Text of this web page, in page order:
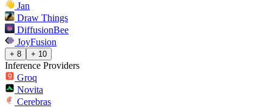
Jan
Draw Things
DiffusionBee
JoyFusion
+ 8 + 10
Inference Providers
Groq
Novita
Cerebras